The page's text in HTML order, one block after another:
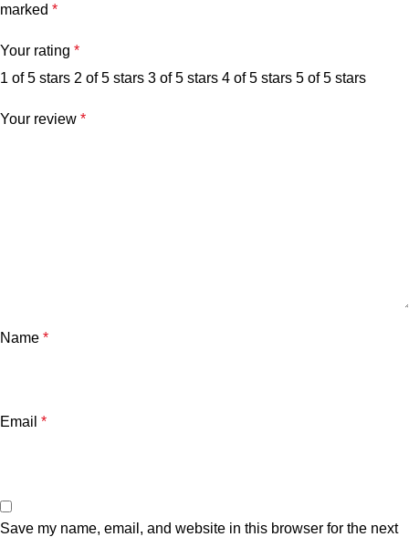
marked *
Your rating *
1 of 5 stars 2 of 5 stars 3 of 5 stars 4 of 5 stars 5 of 5 stars
Your review *
Name *
Email *
Save my name, email, and website in this browser for the next